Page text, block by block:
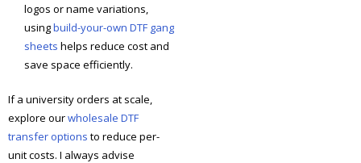
logos or name variations,
usingbuild-your-own DTF gang
sheets helps reduce cost and
save space efficiently.
If a university orders at scale,
explore ourwholesale DTF
transfer options to reduce per-
unit costs. I always advise